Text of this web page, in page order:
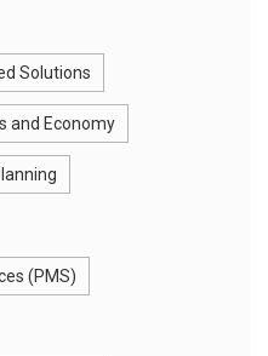
Solutions
and Economy
(PMS)